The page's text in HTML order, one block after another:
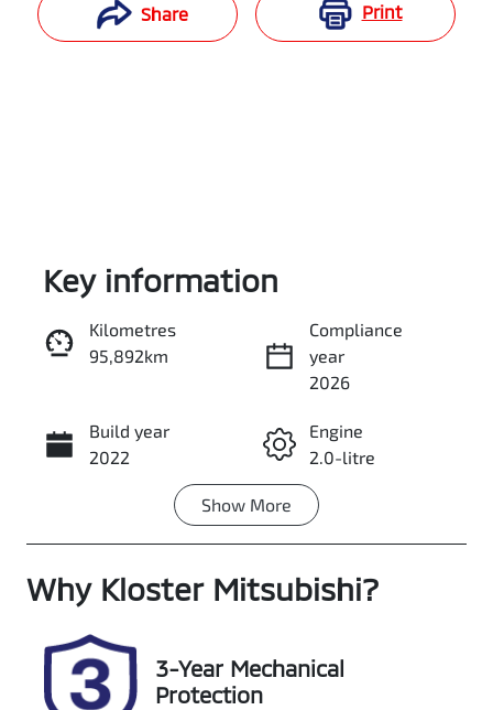
Share Print
Enquire Now
Call Now
Key information
Kilometres
95,892km
Compliance
year
2026
Build year
2022
Engine
2.0-litre
Transmission
Induction
Turbo Diesel
Seats
5
Registration
DG36PU
Rego Expiry
Expires on
Show More
Why Kloster Mitsubishi?
3-Year Mechanical
Protection